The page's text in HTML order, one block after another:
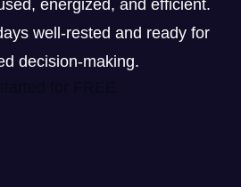
energized, and efficient.
well-rested and ready for
decision-making.